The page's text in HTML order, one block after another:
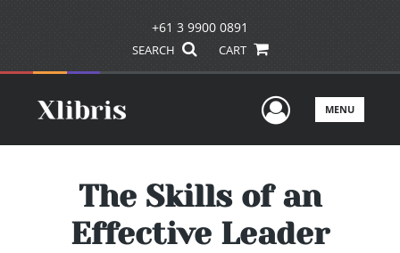
+61 3 9900 0891
SEARCH CART
UserMENU
The Skills of an
Effective Leader